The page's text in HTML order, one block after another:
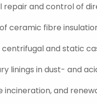
repair and control of
ceramic fibre
centrifugal and static
linings in dust- and
incineration, and